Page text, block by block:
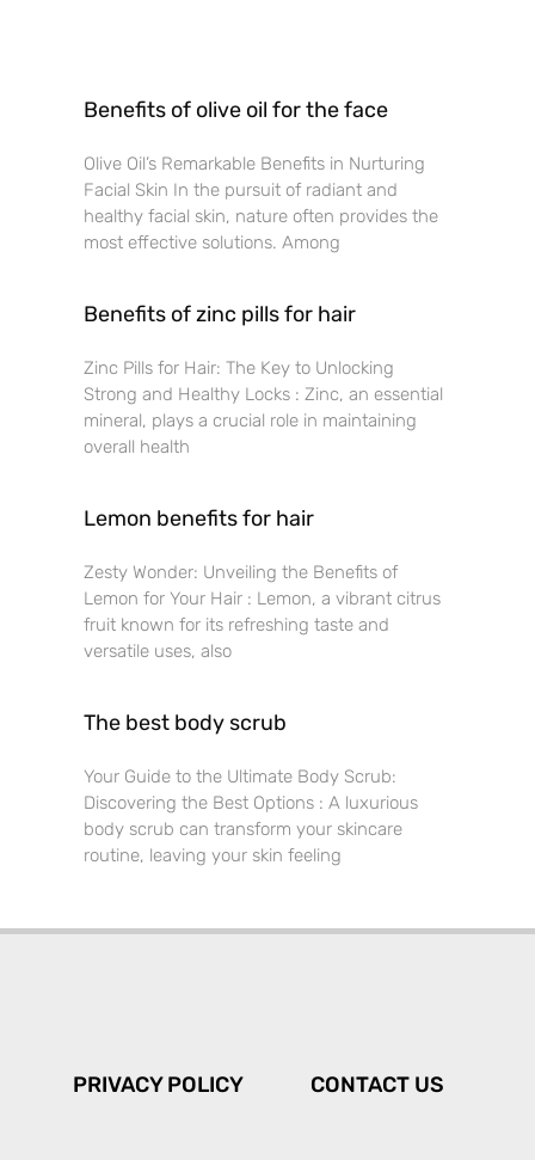
Benefits of olive oil for the face
Olive Oil’s Remarkable Benefits in Nurturing
Facial Skin In the pursuit of radiant and
healthy facial skin, nature often provides the
most effective solutions. Among
Benefits of zinc pills for hair
Zinc Pills for Hair: The Key to Unlocking
Strong and Healthy Locks : Zinc, an essential
mineral, plays a crucial role in maintaining
overall health
Lemon benefits for hair
Zesty Wonder: Unveiling the Benefits of
Lemon for Your Hair : Lemon, a vibrant citrus
fruit known for its refreshing taste and
versatile uses, also
The best body scrub
Your Guide to the Ultimate Body Scrub:
Discovering the Best Options : A luxurious
body scrub can transform your skincare
routine, leaving your skin feeling
PRIVACY POLICY CONTACT US